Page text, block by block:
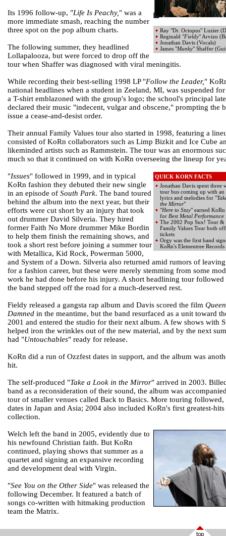
Ray "Dr. Octopus" Luzier
Reginald "Fieldy" Arvizu
Jonathan Davis (Vocals)
James "Munky" Shaffer
Its 1996 follow-up, "Life Is Peachy, " was a
more immediate smash, reaching the number
three spot on the pop album charts.
The following summer, they headlined
Lollapalooza, but were forced to drop off the
tour when Shaffer was diagnosed with viral meningitis.
While recording their best-selling 1998 LP "Follow the Leader,"
national headlines when a student in Zeeland, MI, was suspended
a T-shirt emblazoned with the group's logo; the school's principal
declared their music "indecent, vulgar and obscene," prompting the
issue a cease-and-desist order.
Their annual Family Values tour also started in 1998, featuring a
consisted of KoRn collaborators such as Limp Bizkit and Ice Cube
likeminded artists such as Rammstein. The tour was an enormous
much so that it continued on with KoRn overseeing the lineup for
QUICK KORN FACTS
Jonathan Davis spent three
tour bus coming up with an
lyrics and melodies for "
the Mirror"
"Here to Stay" earned
for Best Metal Performance
The 2002 Pop Sux! Tour &
Family Values Tour both
tickets
Orgy was the first band
KoRn's Elementree Records
"Issues" followed in 1999, and in typical
KoRn fashion they debuted their new single
in an episode of South Park. The band toured
behind the album into the next year, but their
efforts were cut short by an injury that took
out drummer David Silveria. They hired
former Faith No More drummer Mike Bordin
to help them finish the remaining shows, and
took a short rest before joining a summer tour
with Metallica, Kid Rock, Powerman 5000,
and System of a Down. Silveria also returned amid rumors of
for a fashion career, but these were merely stemming from some
work he had done before his injury. A short headlining tour followed
the band stepped off the road for a much-deserved rest.
Fieldy released a gangsta rap album and Davis scored the film
Damned in the meantime, but the band resurfaced as a unit toward
2001 and entered the studio for their next album. A few shows with
helped iron the wrinkles out of the new material, and by the next
had "Untouchables" ready for release.
KoRn did a run of Ozzfest dates in support, and the album was
hit.
The self-produced "Take a Look in the Mirror" arrived in 2003.
band as a reconsideration of their sound, the album was
tour of smaller venues called Back to Basics. More touring
dates in Japan and Asia; 2004 also included KoRn's first greatest-hits
collection.
Welch left the band in 2005, evidently due to
his newfound Christian faith. But KoRn
continued, playing shows that summer as a
quartet and signing an expansive recording
and development deal with Virgin.
"See You on the Other Side" was released the
following December. It featured a batch of
songs co-written with hitmaking production
team the Matrix.